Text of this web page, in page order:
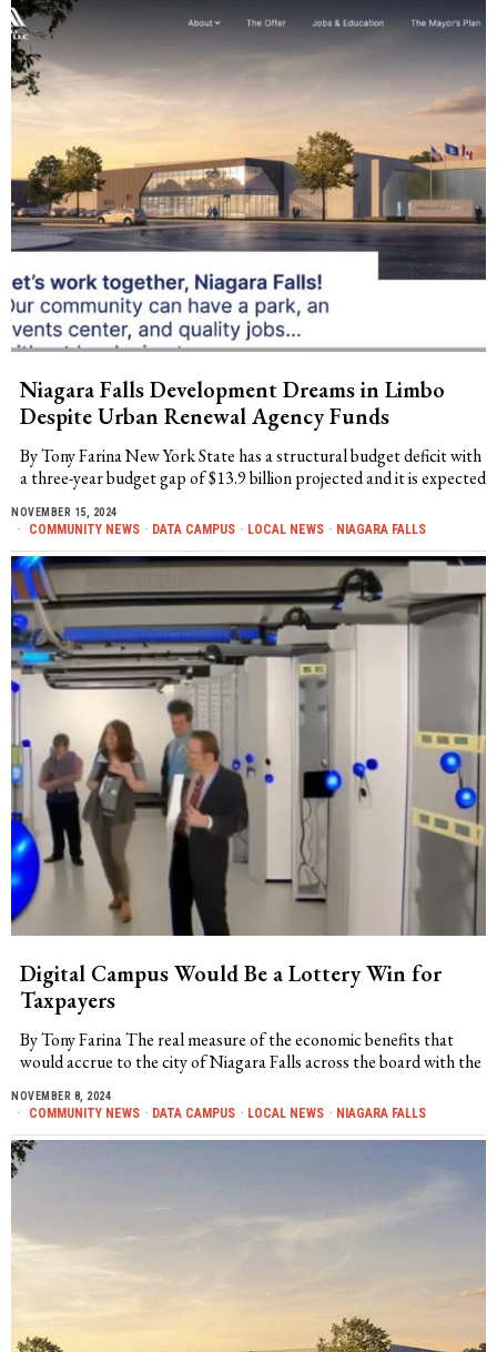
Niagara Falls Development Dreams in Limbo
Despite Urban Renewal Agency Funds
By Tony Farina New York State has a structural budget deficit with
a three-year budget gap of $13.9 billion projected and it is expected
NOVEMBER 15, 2024
COMMUNITY NEWS · DATA CAMPUS · LOCAL NEWS · NIAGARA FALLS
Digital Campus Would Be a Lottery Win for
Taxpayers
By Tony Farina The real measure of the economic benefits that
would accrue to the city of Niagara Falls across the board with the
NOVEMBER 8, 2024
COMMUNITY NEWS · DATA CAMPUS · LOCAL NEWS · NIAGARA FALLS